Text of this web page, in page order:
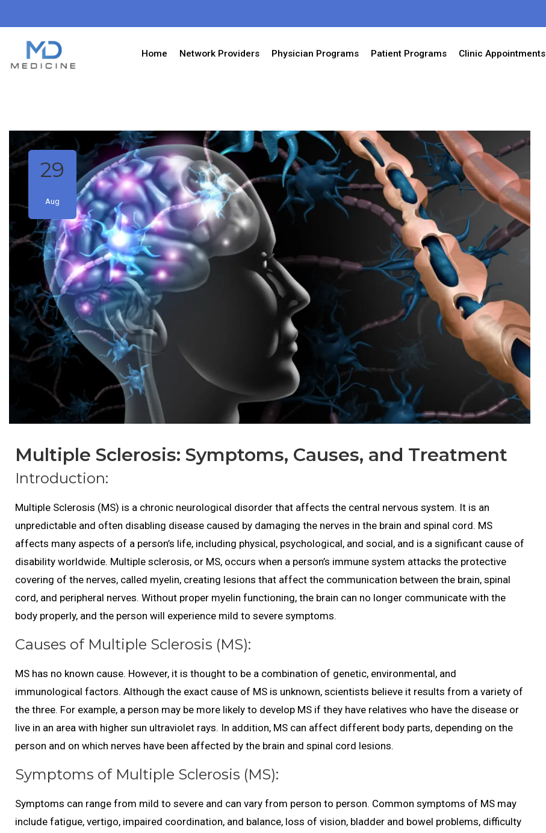
Home Network Providers Physician Programs Patient Programs Clinic Appointments
29
Aug
Multiple Sclerosis: Symptoms, Causes, and Treatment
Introduction:
Multiple Sclerosis (MS) is a chronic neurological disorder that affects the central nervous system. It is an
unpredictable and often disabling disease caused by damaging the nerves in the brain and spinal cord. MS
affects many aspects of a person’s life, including physical, psychological, and social, and is a significant cause of
disability worldwide. Multiple sclerosis, or MS, occurs when a person’s immune system attacks the protective
covering of the nerves, called myelin, creating lesions that affect the communication between the brain, spinal
cord, and peripheral nerves. Without proper myelin functioning, the brain can no longer communicate with the
body properly, and the person will experience mild to severe symptoms.
Causes of Multiple Sclerosis (MS):
MS has no known cause. However, it is thought to be a combination of genetic, environmental, and
immunological factors. Although the exact cause of MS is unknown, scientists believe it results from a variety of
the three. For example, a person may be more likely to develop MS if they have relatives who have the disease or
live in an area with higher sun ultraviolet rays. In addition, MS can affect different body parts, depending on the
person and on which nerves have been affected by the brain and spinal cord lesions.
Symptoms of Multiple Sclerosis (MS):
Symptoms can range from mild to severe and can vary from person to person. Common symptoms of MS may
include fatigue, vertigo, impaired coordination, and balance, loss of vision, bladder and bowel problems, difficulty